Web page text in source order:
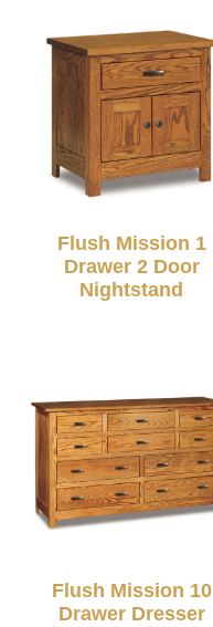
Flush Mission 1
Drawer 2 Door
Nightstand
Flush Mission 10
Drawer Dresser